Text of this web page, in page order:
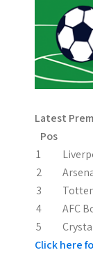
p
g
i
n
a
t
i
o
n
Latest
Pos
1
2
3
4
AFC
5
Click here